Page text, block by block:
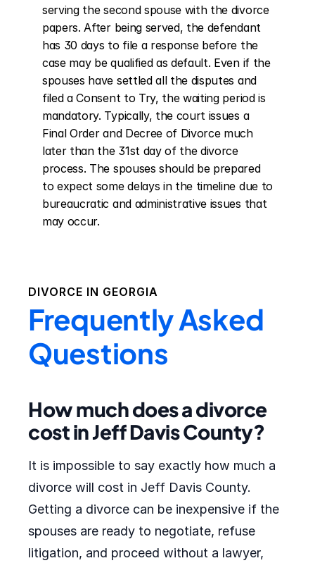
serving the second spouse with the divorce
papers. After being served, the defendant
has 30 days to file a response before the
case may be qualified as default. Even if the
spouses have settled all the disputes and
filed a Consent to Try, the waiting period is
mandatory. Typically, the court issues a
Final Order and Decree of Divorce much
later than the 31st day of the divorce
process. The spouses should be prepared
to expect some delays in the timeline due to
bureaucratic and administrative issues that
may occur.
DIVORCE IN GEORGIA
Frequently Asked
Questions
How much does a divorce
cost in Jeff Davis County?
It is impossible to say exactly how much a
divorce will cost in Jeff Davis County.
Getting a divorce can be inexpensive if the
spouses are ready to negotiate, refuse
litigation, and proceed without a lawyer,